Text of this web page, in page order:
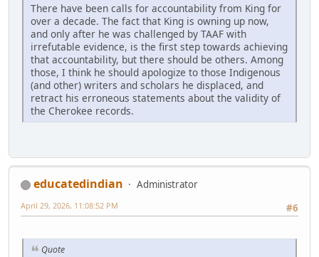
There have been calls for accountability from King for
over a decade. The fact that King is owning up now,
and only after he was challenged by TAAF with
irrefutable evidence, is the first step towards achieving
that accountability, but there should be others. Among
those, I think he should apologize to those Indigenous
(and other) writers and scholars he displaced, and
retract his erroneous statements about the validity of
the Cherokee records.
educatedindian
Administrator
#6
April 29, 2026, 11:08:52 PM
Quote